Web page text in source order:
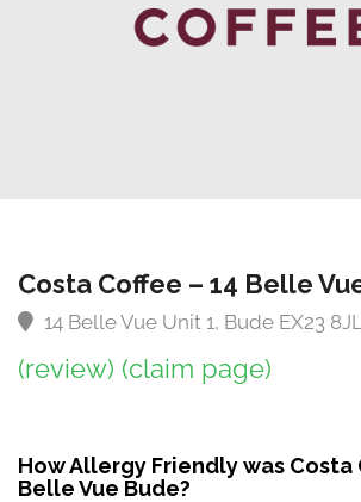
Costa Coffee – 14 Belle
14 Belle Vue Unit 1, Bude EX23
(review) (claim page)
How Allergy Friendly was Costa
Belle Vue Bude?